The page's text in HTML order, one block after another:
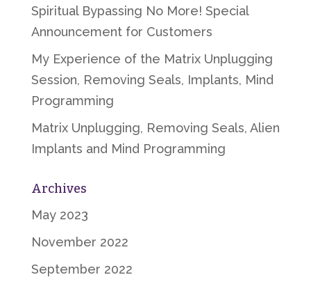
Spiritual Bypassing No More! Special
Announcement for Customers
My Experience of the Matrix Unplugging
Session, Removing Seals, Implants, Mind
Programming
Matrix Unplugging, Removing Seals, Alien
Implants and Mind Programming
Archives
May 2023
November 2022
September 2022